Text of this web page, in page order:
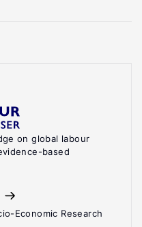
on global labour
based
Economic Research